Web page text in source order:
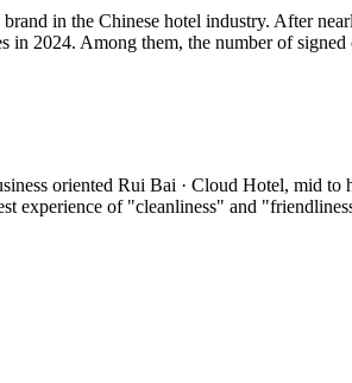
in the Chinese hotel industry. After
2024. Among them, the number of
oriented Rui Bai · Cloud Hotel, mid
experience of "cleanliness" and